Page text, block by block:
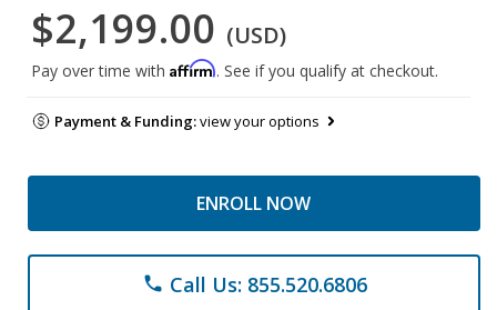
$2,199.00 (USD)
Pay over time with Affirm. See if you qualify at checkout.
Payment & Funding:view your options
ENROLL NOW
phone Call Us: 855.520.6806